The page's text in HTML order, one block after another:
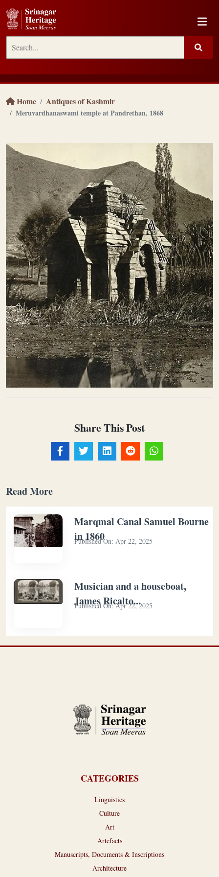
Home Antiques of Kashmir
Meruvardhanaswami temple at Pandrethan, 1868
Share This Post
Read More
Marqmal Canal Samuel Bourne
in 1860
Published On: Apr 22, 2025
Musician and a houseboat,
James Ricalto...
Published On: Apr 22, 2025
CATEGORIES
Linguistics
Culture
Art
Artefacts
Manuscripts, Documents & Inscriptions
Architecture